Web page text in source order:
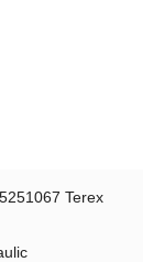
Terex